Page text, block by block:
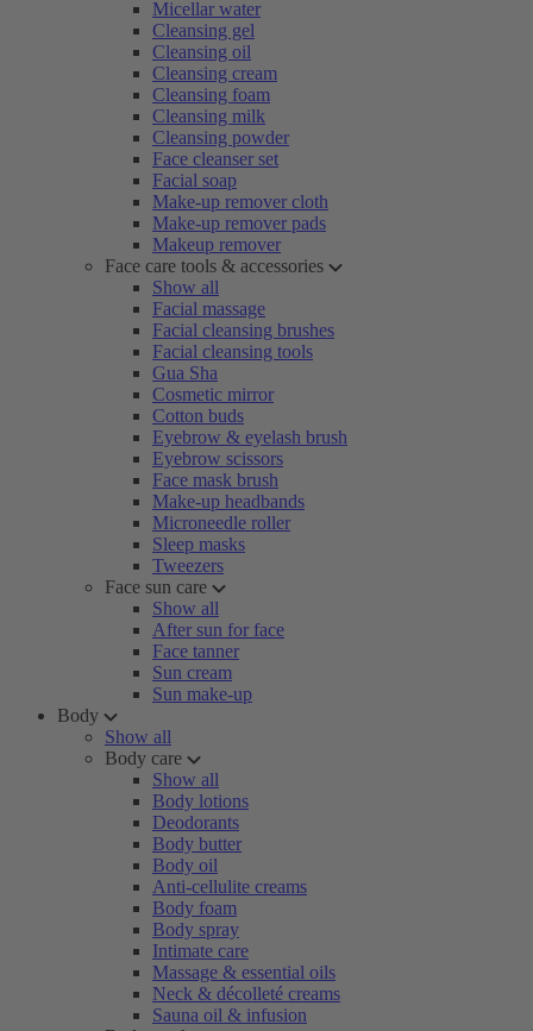
Micellar water
Cleansing gel
Cleansing oil
Cleansing cream
Cleansing foam
Cleansing milk
Cleansing powder
Face cleanser set
Facial soap
Make-up remover cloth
Make-up remover pads
Makeup remover
Face care tools & accessories
Show all
Facial massage
Facial cleansing brushes
Facial cleansing tools
Gua Sha
Cosmetic mirror
Cotton buds
Eyebrow & eyelash brush
Eyebrow scissors
Face mask brush
Make-up headbands
Microneedle roller
Sleep masks
Tweezers
Face sun care
Show all
After sun for face
Face tanner
Sun cream
Sun make-up
Body
Show all
Body care
Show all
Body lotions
Deodorants
Body butter
Body oil
Anti-cellulite creams
Body foam
Body spray
Intimate care
Massage & essential oils
Neck & décolleté creams
Sauna oil & infusion